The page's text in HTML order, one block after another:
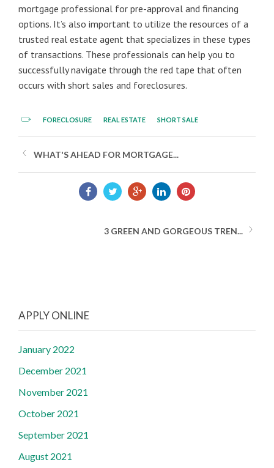
mortgage professional for pre-approval and financing
options. It’s also important to utilize the resources of a
trusted real estate agent that specializes in these types
of transactions. These professionals can help you to
successfully navigate through the red tape that often
occurs with short sales and foreclosures.
FORECLOSURE REAL ESTATE SHORT SALE
WHAT'S AHEAD FOR MORTGAGE...
3 GREEN AND GORGEOUS TREN...
APPLY ONLINE
January 2022
December 2021
November 2021
October 2021
September 2021
August 2021